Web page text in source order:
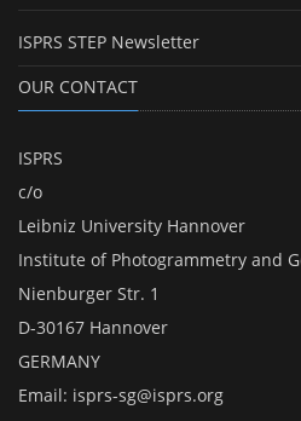
ISPRS STEP Newsletter
OUR CONTACT
ISPRS
c/o
Leibniz University Hannover
Institute of Photogrammetry and
Nienburger Str. 1
D-30167 Hannover
GERMANY
Email: isprs-sg@isprs.org